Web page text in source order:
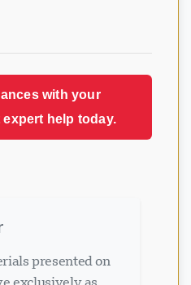
with your
help today.
presented on
exclusively as